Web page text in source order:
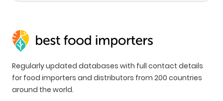
Regularly updated databases with full contact details
for food importers and distributors from 200 countries
around the world.